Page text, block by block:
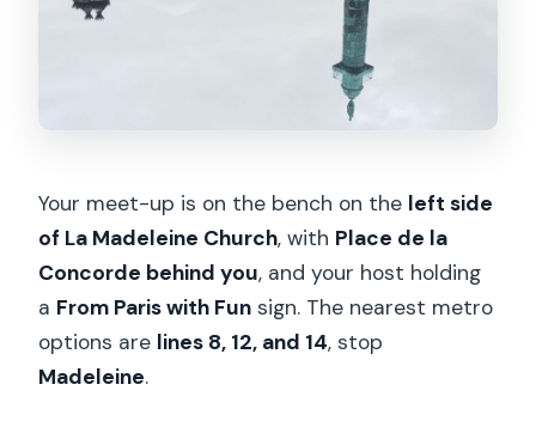
Your meet-up is on the bench on the left side
of La Madeleine Church, with Place de la
Concorde behind you, and your host holding
a From Paris with Fun sign. The nearest metro
options are lines 8, 12, and 14, stop
Madeleine.